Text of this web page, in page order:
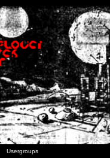
Usergroups